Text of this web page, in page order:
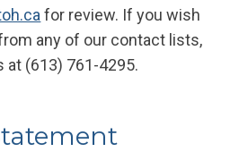
for review. If you wish
any of our contact lists,
at (613) 761-4295.